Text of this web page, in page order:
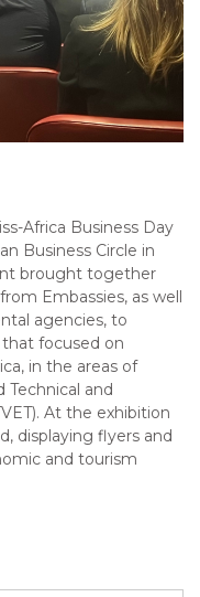
Africa Business Day
Business Circle in
brought together
Embassies, as well
agencies, to
that focused on
in the areas of
Technical and
At the exhibition
displaying flyers and
and tourism